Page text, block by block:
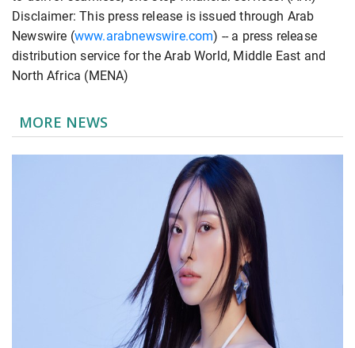
Disclaimer: This press release is issued through Arab
Newswire (www.arabnewswire.com) -- a press release
distribution service for the Arab World, Middle East and
North Africa (MENA)
MORE NEWS